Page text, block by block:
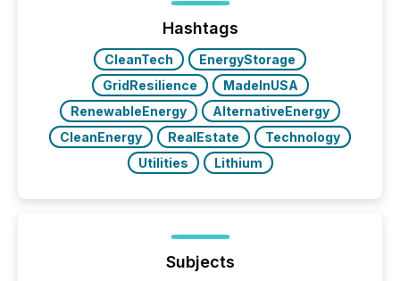
analyzed AI crawler activity across a 72-hour
window following press release distribution. The
study tracked...
Hashtags
CleanTech
EnergyStorage
GridResilience
MadeInUSA
RenewableEnergy
AlternativeEnergy
CleanEnergy
RealEstate
Technology
Utilities
Lithium
Subjects